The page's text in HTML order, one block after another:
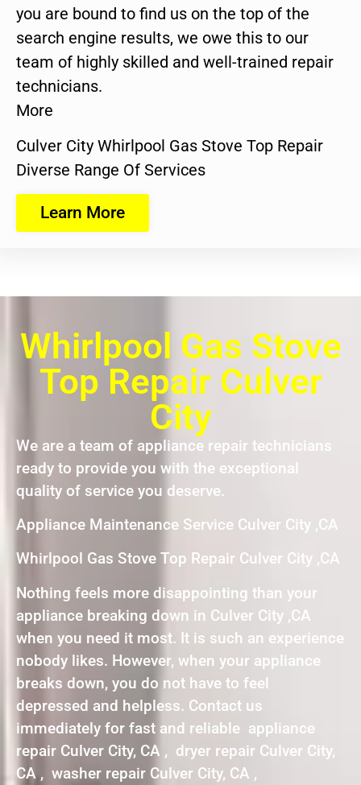
you are bound to find us on the top of the
search engine results, we owe this to our
team of highly skilled and well-trained repair
technicians.
More
Culver City Whirlpool Gas Stove Top Repair
Diverse Range Of Services
Learn More
Whirlpool Gas Stove
Top Repair Culver
City
We are a team of appliance repair technicians
ready to provide you with the exceptional
quality of service you deserve.
Appliance Maintenance Service Culver City ,CA
Whirlpool Gas Stove Top Repair Culver City ,CA
Nothing feels more disappointing than your
appliance breaking down in Culver City ,CA
when you need it most. It is such an experience
nobody likes. However, when your appliance
breaks down, you do not have to feel
depressed and helpless. Contact us
immediately for fast and reliable appliance
repair Culver City, CA , dryer repair Culver City,
CA , washer repair Culver City, CA ,